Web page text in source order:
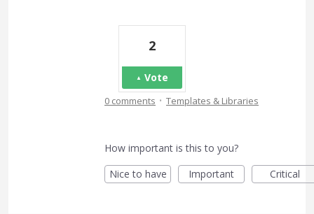
2
Vote
0 comments · Templates & Libraries
How important is this to you?
Nice to have
Important Critical